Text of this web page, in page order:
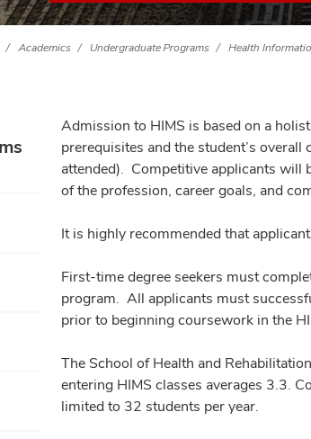
Academics Undergraduate Programs Health
Admission to HIMS is based on a
prerequisites and the student’s
attended). Competitive applicants will
of the profession, career goals, and
It is highly recommended that
First-time degree seekers must
program. All applicants must
prior to beginning coursework in the
The School of Health and
entering HIMS classes averages 3.3.
limited to 32 students per year.